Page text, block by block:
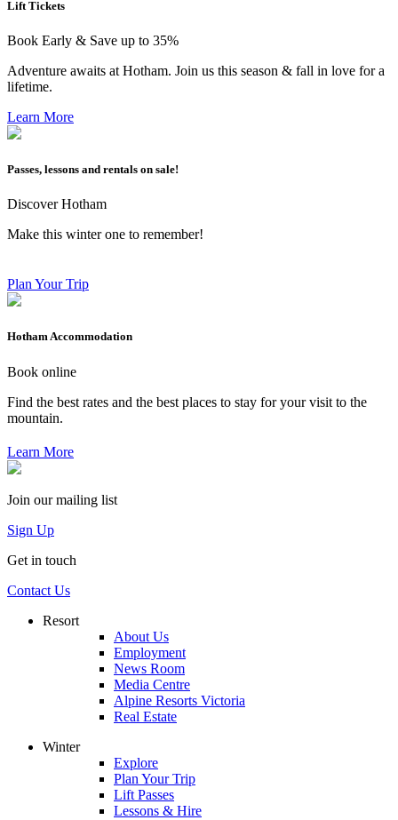
Lift Tickets
Book Early & Save up to 35%
Adventure awaits at Hotham. Join us this season & fall in love for a
lifetime.
Learn More
Passes, lessons and rentals on sale!
Discover Hotham
Make this winter one to remember!
Plan Your Trip
Hotham Accommodation
Book online
Find the best rates and the best places to stay for your visit to the
mountain.
Learn More
Join our mailing list
Sign Up
Get in touch
Contact Us
Resort
About Us
Employment
News Room
Media Centre
Alpine Resorts Victoria
Real Estate
Winter
Explore
Plan Your Trip
Lift Passes
Lessons & Hire